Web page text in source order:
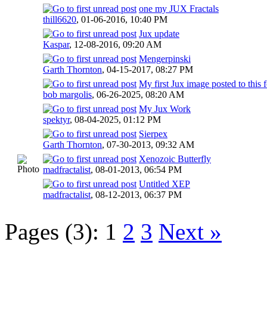
one my JUX Fractals
thill6620, 01-06-2016, 10:40 PM
Jux update
Kaspar, 12-08-2016, 09:20 AM
Mengerpinski
Garth Thornton, 04-15-2017, 08:27 PM
My first Jux image posted to this
bob margolis, 06-26-2025, 08:20 AM
My Jux Work
spektyr, 08-04-2025, 01:12 PM
Sierpex
Garth Thornton, 07-30-2013, 09:32 AM
Xenozoic Butterfly
madfractalist, 08-01-2013, 06:54 PM
Untitled XEP
madfractalist, 08-12-2013, 06:37 PM
Pages (3): 1 2 3 Next »